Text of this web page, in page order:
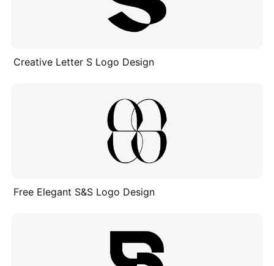
Creative Letter S Logo Design
Free Elegant S&S Logo Design